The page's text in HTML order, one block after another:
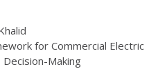
for Commercial Electric
Making